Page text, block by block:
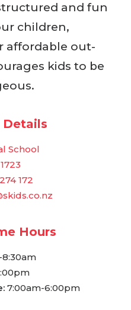
and fun
children,
affordable out-
kids to be
School
172
Hours
8:30am
7:00am-6:00pm